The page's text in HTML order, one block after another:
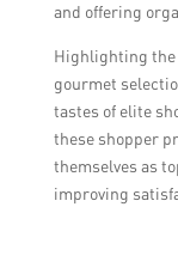
and offering
Highlighting the
gourmet
tastes of elite
these shopper
themselves as
improving